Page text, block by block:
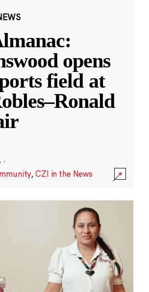
opens
field at
·
,CZI in the News